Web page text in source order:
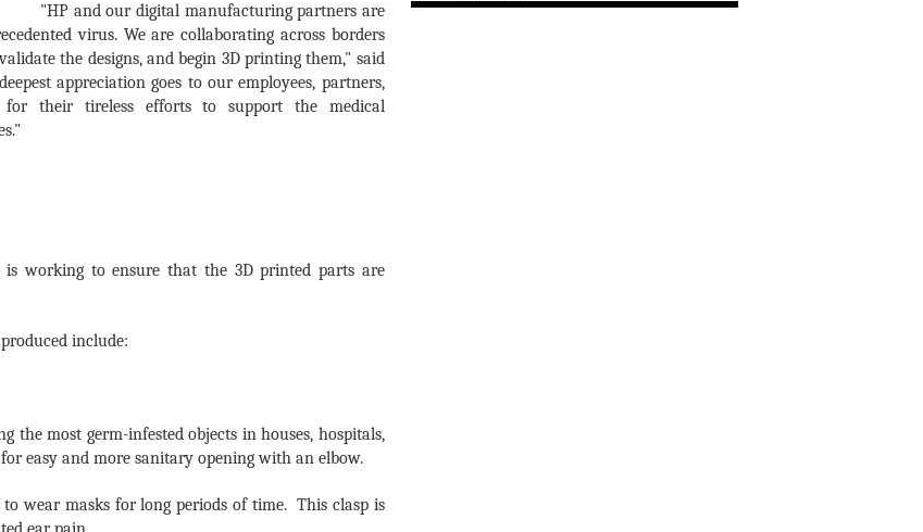
"HP and our digital manufacturing partners are
virus. We are collaborating across borders
the designs, and begin 3D printing them," said
appreciation goes to our employees, partners,
their tireless efforts to support the medical
working to ensure that the 3D printed parts are
include:
the most germ-infested objects in houses, hospitals,
easy and more sanitary opening with an elbow.
wear masks for long periods of time. This clasp is